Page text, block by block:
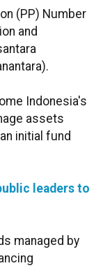
(PP) Number
and
Indonesia's
assets
initial fund
leaders to
managed by